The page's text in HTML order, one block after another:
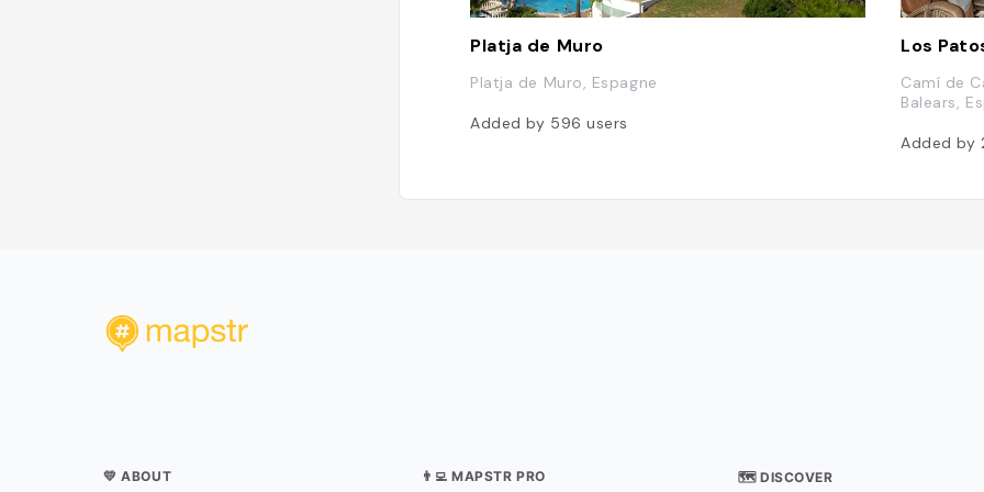
Platja de Muro
Platja de Muro, Espagne
Added by 596users
Los
Camí de
Balears,
Added by
💛 ABOUT 👨‍💻 MAPSTR PRO 🗺 DISCOVER